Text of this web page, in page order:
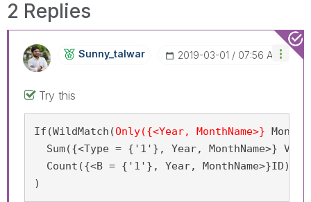
2 Replies
Sunny_talwar ‎2019-03-01 07:56 AM
Try this
If(WildMatch(Only({<Year, MonthName>} MonYY
Sum({<Type = {'1'}, Year, MonthName>}
  Count({<B = {'1'}, Year, MonthName>}ID)
)